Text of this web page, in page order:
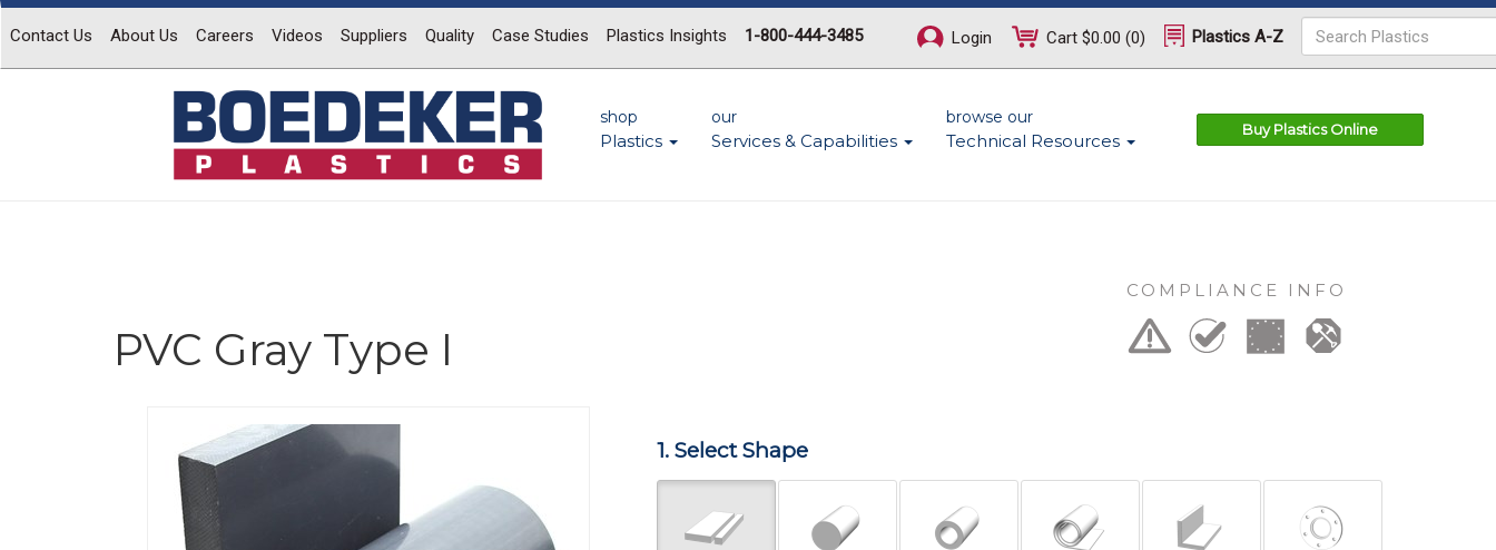
Contact Us About Us Careers Videos Suppliers Quality Case Studies Plastics Insights 1-800-444-3485 Login Cart $0.00 (0) Plastics A-Z
shop
Plastics
our
Services & Capabilities
browse our
Technical Resources
Buy Plastics Online
PVC Gray Type I
COMPLIANCE INFO
1. Select Shape